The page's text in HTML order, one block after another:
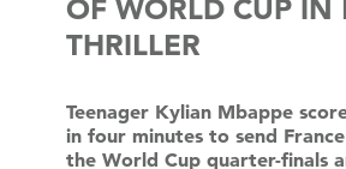
OF WORLD CUP IN
THRILLER
Teenager Kylian Mbappe
in four minutes to send
the World Cup quarter-finals